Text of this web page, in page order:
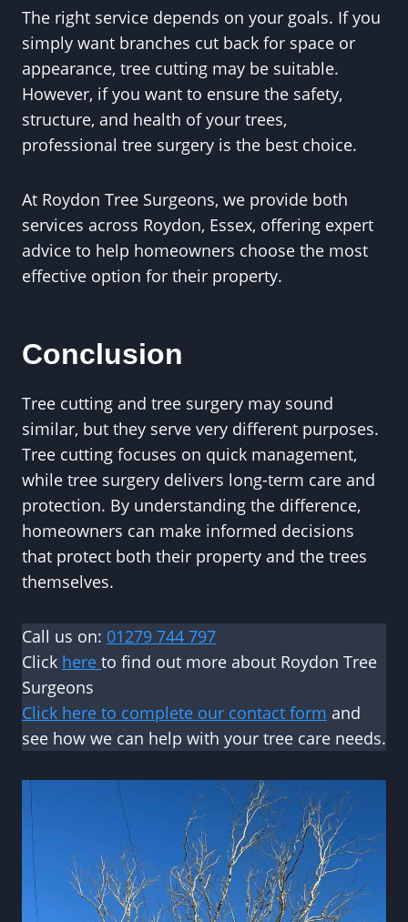
The right service depends on your goals. If you
simply want branches cut back for space or
appearance, tree cutting may be suitable.
However, if you want to ensure the safety,
structure, and health of your trees,
professional tree surgery is the best choice.
At Roydon Tree Surgeons, we provide both
services across Roydon, Essex, offering expert
advice to help homeowners choose the most
effective option for their property.
Conclusion
Tree cutting and tree surgery may sound
similar, but they serve very different purposes.
Tree cutting focuses on quick management,
while tree surgery delivers long-term care and
protection. By understanding the difference,
homeowners can make informed decisions
that protect both their property and the trees
themselves.
Call us on: 01279 744 797
Click here to find out more about Roydon Tree
Surgeons
Click here to complete our contact form and
see how we can help with your tree care needs.